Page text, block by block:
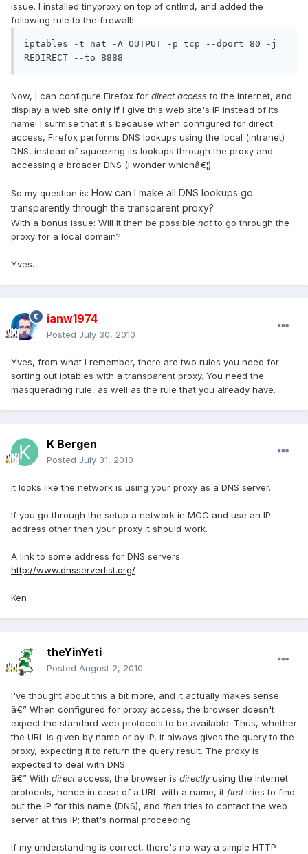
issue. I installed tinyproxy on top of cntlmd, and added the
following rule to the firewall:
iptables -t nat -A OUTPUT -p tcp --dport 80 -j
REDIRECT --to 8888
Now, I can configure Firefox for direct accessto the Internet, and
display a web site only if I give this web site's IP instead of its
name! I surmise that it's because when configured for direct
access, Firefox performs DNS lookups using the local (intranet)
DNS, instead of squeezing its lookups through the proxy and
accessing a broader DNS (I wonder whichâ€¦).
So my question is: How can I make all DNS lookups go
transparently through the transparent proxy?
With a bonus issue: Will it then be possible notto go through the
proxy for a local domain?
Yves.
ianw1974
Posted July 30, 2010
Yves, from what I remember, there are two rules you need for
sorting out iptables with a transparent proxy. You need the
masquerading rule, as well as the rule that you already have.
K Bergen
Posted July 31, 2010
It looks like the network is using your proxy as a DNS server.
If you go through the setup a network in MCC and use an IP
address other than your proxy it should work.
A link to some address for DNS servers
http://www.dnsserverlist.org/
Ken
theYinYeti
Posted August 2, 2010
I've thought about this a bit more, and it actually makes sense:
â€” When configured for proxy access, the browser doesn't
expect the standard web protocols to be available. Thus, whether
the URL is given by name or by IP, it always gives the query to the
proxy, expecting it to return the query result. The proxy is
expected to deal with DNS.
â€” With directaccess, the browser is directlyusing the Internet
protocols, hence in case of a URL with a name, it firsttries to find
out the IP for this name (DNS), and then tries to contact the web
server at this IP; that's normal proceeding.
If my understanding is correct, there's no way a simple HTTP